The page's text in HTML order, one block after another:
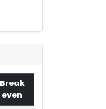
Break
even